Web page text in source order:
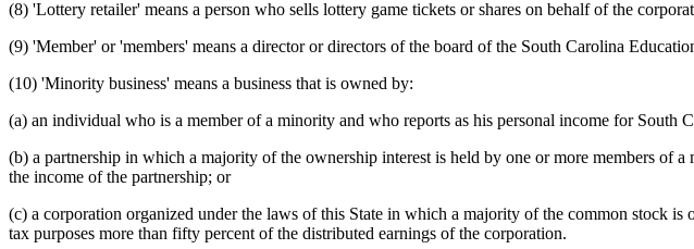
(8) 'Lottery retailer' means a person who sells lottery game tickets or shares on behalf of the
(9) 'Member' or 'members' means a director or directors of the board of the South Carolina
(10) 'Minority business' means a business that is owned by:
(a) an individual who is a member of a minority and who reports as his personal income for South
(b) a partnership in which a majority of the ownership interest is held by one or more members of
the income of the partnership; or
(c) a corporation organized under the laws of this State in which a majority of the common stock
tax purposes more than fifty percent of the distributed earnings of the corporation.